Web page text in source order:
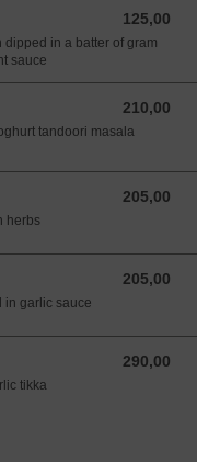
125,00
125,00 NOK
dipped in a batter of gram
sauce
210,00
210,00 NOK
tandoori masala
205,00
205,00 NOK
herbs
205,00
205,00 NOK
in garlic sauce
290,00
290,00 NOK
tikka